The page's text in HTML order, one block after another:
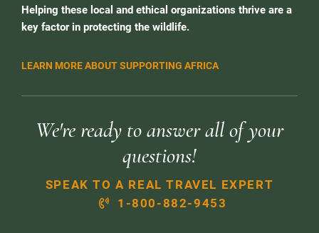
Helping these local and ethical organizations thrive are a
key factor in protecting the wildlife.
LEARN MORE ABOUT SUPPORTING AFRICA
We're ready to answer all of your
questions!
SPEAK TO A REAL TRAVEL EXPERT
1-800-882-9453